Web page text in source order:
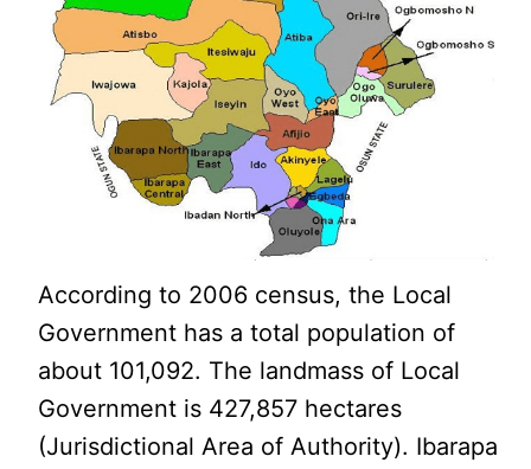
According to 2006 census, the Local
Government has a total population of
about 101,092. The landmass of Local
Government is 427,857 hectares
(Jurisdictional Area of Authority). Ibarapa